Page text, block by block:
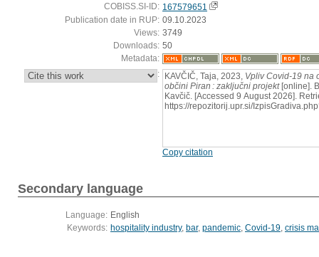
COBISS.SI-ID: 167579651
Publication date in RUP: 09.10.2023
Views: 3749
Downloads: 50
Metadata:
: KAVČIČ, Taja, 2023, Vpliv Covid-19 na
občini Piran : zaključni projekt[online].
Kavčič. [Accessed 9 August 2026].
https://repozitorij.upr.si/
Copy citation
Secondary language
Language: English
Keywords: hospitality industry, bar, pandemic, Covid-19, crisis